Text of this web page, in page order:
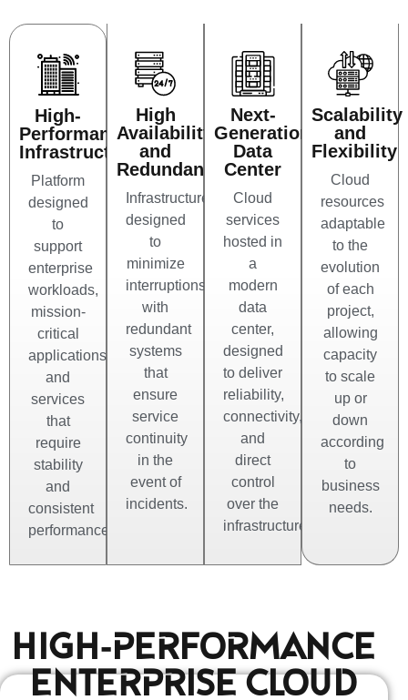
High-
Performance
Infrastructure
Platform
designed
to
support
enterprise
workloads,
mission-
critical
applications,
and
services
that
require
stability
and
consistent
performance.
High
Availability
and
Redundancy
Infrastructure
designed
to
minimize
interruptions,
with
redundant
systems
that
ensure
service
continuity
in the
event of
incidents.
Next-
Generation
Data
Center
Cloud
services
hosted in
a
modern
data
center,
designed
to deliver
reliability,
connectivity,
and
direct
control
over the
infrastructure.
Scalability
and
Flexibility
Cloud
resources
adaptable
to the
evolution
of each
project,
allowing
capacity
to scale
up or
down
according
to
business
needs.
HIGH-PERFORMANCE
ENTERPRISE CLOUD